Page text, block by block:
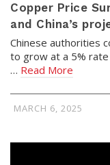
Copper Price
and China’s
Chinese authorities
to grow at a 5%
… Read More
MARCH 6, 2025